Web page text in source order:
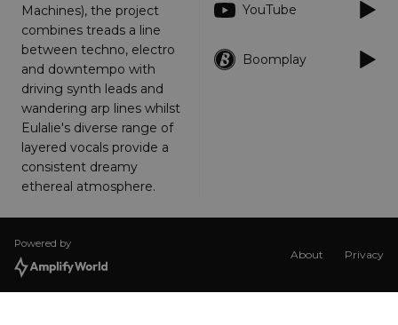
Machines), the project
combines treads a line
between techno, electro
and downtempo with
driving synth leads and
wandering arp lines whilst
Eulalie's diverse range of
layered vocals provide a
consistent dreamy
ethereal atmosphere.
YouTube
Boomplay
Powered by
About Privacy
Name
Provider/
Description
_dc_gtm_UA-
89385820-1
.amplify.link
56
seconds
This cookie
be
as without
not